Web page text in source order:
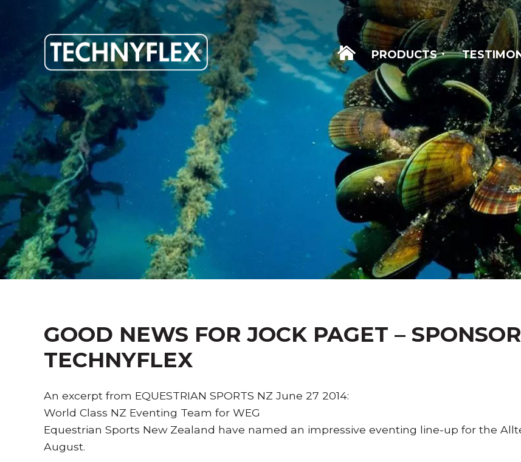
WELCOME
PRODUCTS
GOOD NEWS FOR JOCK PAGET –
TECHNYFLEX
An excerpt from EQUESTRIAN SPORTS NZ June 27 2014:
World Class NZ Eventing Team for WEG
Equestrian Sports New Zealand have named an impressive eventing line-up for the
August.